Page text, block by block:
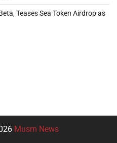
Teases Sea Token Airdrop as
Musm News